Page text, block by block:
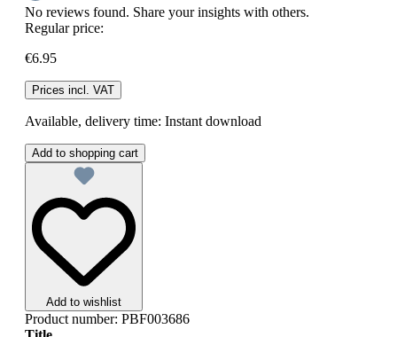
No reviews found. Share your insights with others.
Regular price:
€6.95
Prices incl. VAT
Available, delivery time: Instant download
Add to shopping cart
Add to wishlist
Product number: PBF003686